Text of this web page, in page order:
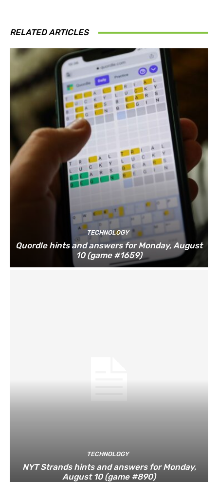
RELATED ARTICLES
TECHNOLOGY
Quordle hints and answers for Monday, August
10 (game #1659)
TECHNOLOGY
NYT Strands hints and answers for Monday,
August 10 (game #890)